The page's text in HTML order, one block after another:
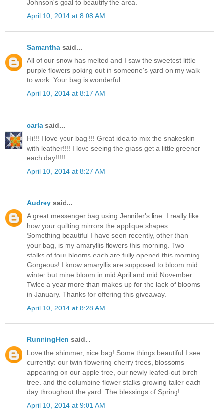
Johnson's goal to beautify the area.
April 10, 2014 at 8:08 AM
Samantha said...
All of our snow has melted and I saw the sweetest little
purple flowers poking out in someone's yard on my walk
to work. Your bag is wonderful.
April 10, 2014 at 8:17 AM
carla said...
Hi!!! I love your bag!!!! Great idea to mix the snakeskin
with leather!!!! I love seeing the grass get a little greener
each day!!!!!
April 10, 2014 at 8:27 AM
Audrey said...
A great messenger bag using Jennifer's line. I really like
how your quilting mirrors the applique shapes.
Something beautiful I have seen recently, other than
your bag, is my amaryllis flowers this morning. Two
stalks of four blooms each are fully opened this morning.
Gorgeous! I know amaryllis are supposed to bloom mid
winter but mine bloom in mid April and mid November.
Twice a year more than makes up for the lack of blooms
in January. Thanks for offering this giveaway.
April 10, 2014 at 8:28 AM
RunningHen said...
Love the shimmer, nice bag! Some things beautiful I see
currently: our twin flowering cherry trees, blossoms
appearing on our apple tree, our newly leafed-out birch
tree, and the columbine flower stalks growing taller each
day throughout the yard. The blessings of Spring!
April 10, 2014 at 9:01 AM